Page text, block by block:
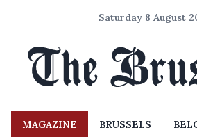
Saturday 8 August
MAGAZINE BRUSSELS